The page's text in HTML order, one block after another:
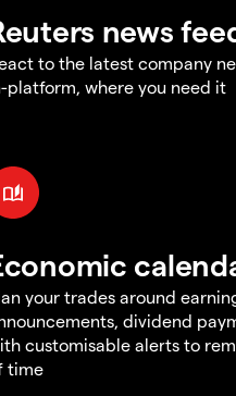
news
to the latest company
platform, where you need it
your trades around
dividend
customisable alerts to
time